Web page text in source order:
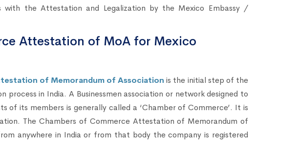
with the Attestation and Legalization by the Mexico Embassy /
Attestation of MoA for Mexico
of Memorandum of Association is the initial step of the
process in India. A Businessmen association or network designed to
of its members is generally called a ‘Chamber of Commerce’. It is
The Chambers of Commerce Attestation of Memorandum of
anywhere in India or from that body the company is registered